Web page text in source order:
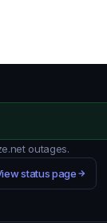
outages.
status page